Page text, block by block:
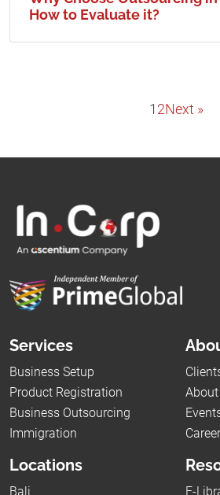
How to Evaluate it?
1 2Next »
Services
Business Setup
Product Registration
Business Outsourcing
Immigration
Locations
Bali E-